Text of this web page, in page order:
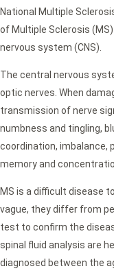
National Multiple
of Multiple Sclerosis
nervous system (CNS).
The central nervous
optic nerves. When
transmission of nerve
numbness and tingling,
coordination, imbalance,
memory and
MS is a difficult disease
vague, they differ from
test to confirm the
spinal fluid analysis are
diagnosed between the